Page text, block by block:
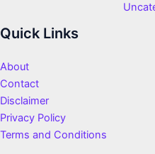
Quick Links
About
Contact
Disclaimer
Privacy Policy
Terms and Conditions